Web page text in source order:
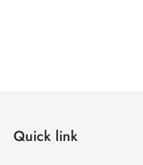
Quick link